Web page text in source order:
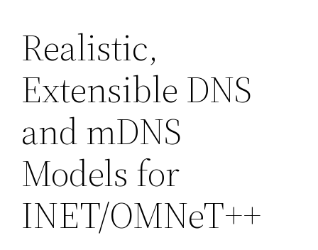
Realistic,
Extensible DNS
and mDNS
Models for
INET/OMNeT++